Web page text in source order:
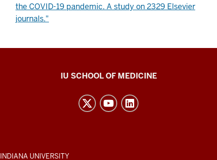
the COVID-19 pandemic. A study on 2329 Elsevier
journals."
IU SCHOOL OF MEDICINE
ADDITIONAL
INDIANA UNIVERSITY